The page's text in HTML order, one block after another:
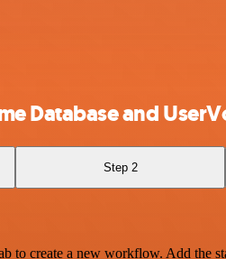
Database and
Step 2
create a new workflow. Add the